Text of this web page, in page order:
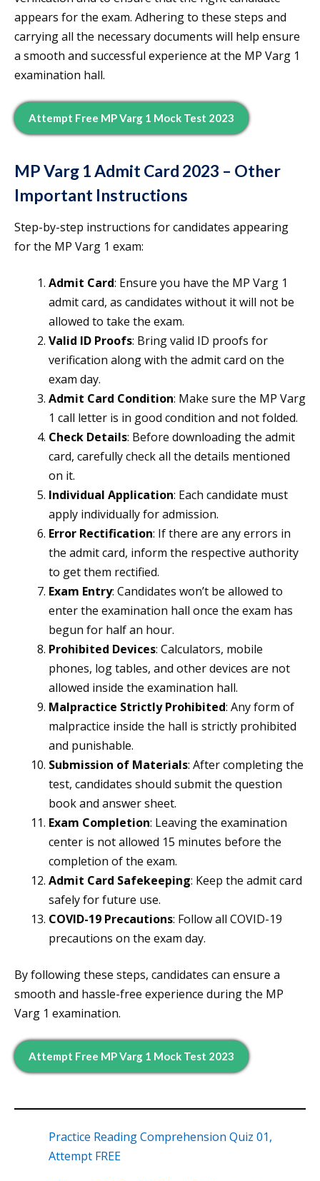
appears for the exam. Adhering to these steps and
carrying all the necessary documents will help ensure
a smooth and successful experience at the MP Varg 1
examination hall.
Attempt Free MP Varg 1 Mock Test 2023
MP Varg 1 Admit Card 2023 – Other
Important Instructions
Step-by-step instructions for candidates appearing
for the MP Varg 1 exam:
Admit Card: Ensure you have the MP Varg 1
admit card, as candidates without it will not be
allowed to take the exam.
Valid ID Proofs: Bring valid ID proofs for
verification along with the admit card on the
exam day.
Admit Card Condition: Make sure the MP Varg
1 call letter is in good condition and not folded.
Check Details: Before downloading the admit
card, carefully check all the details mentioned
on it.
Individual Application: Each candidate must
apply individually for admission.
Error Rectification: If there are any errors in
the admit card, inform the respective authority
to get them rectified.
Exam Entry: Candidates won’t be allowed to
enter the examination hall once the exam has
begun for half an hour.
Prohibited Devices: Calculators, mobile
phones, log tables, and other devices are not
allowed inside the examination hall.
Malpractice Strictly Prohibited: Any form of
malpractice inside the hall is strictly prohibited
and punishable.
Submission of Materials: After completing the
test, candidates should submit the question
book and answer sheet.
Exam Completion: Leaving the examination
center is not allowed 15 minutes before the
completion of the exam.
Admit Card Safekeeping: Keep the admit card
safely for future use.
COVID-19 Precautions: Follow all COVID-19
precautions on the exam day.
By following these steps, candidates can ensure a
smooth and hassle-free experience during the MP
Varg 1 examination.
Attempt Free MP Varg 1 Mock Test 2023
Practice Reading Comprehension Quiz 01,
Attempt FREE